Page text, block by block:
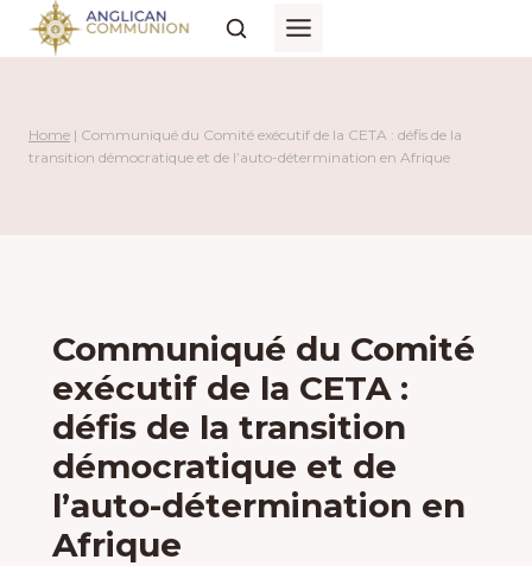
Skip
Home | Communiqué du Comité exécutif de la CETA : défis de la
transition démocratique et de l’auto-détermination en Afrique
Communiqué du Comité
exécutif de la CETA :
défis de la transition
démocratique et de
l’auto-détermination en
Afrique